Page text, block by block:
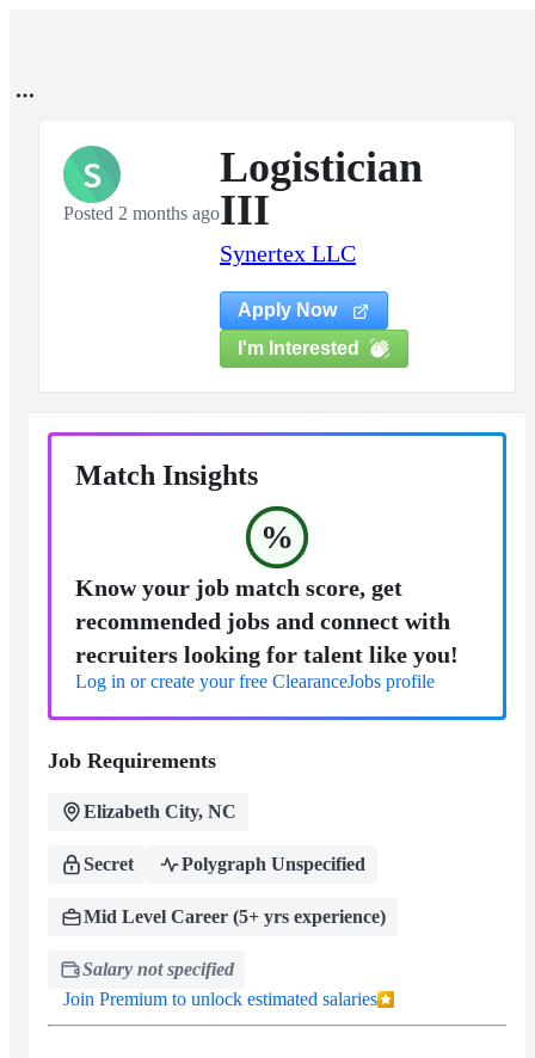
S
Posted 2 months ago
Logistician
III
Synertex LLC
Apply Now
I'm Interested
Match Insights
%
Know your job match score, get
recommended jobs and connect with
recruiters looking for talent like you!
Log in or create your free ClearanceJobs profile
Job Requirements
Elizabeth City, NC
Secret Polygraph Unspecified
Mid Level Career (5+ yrs experience)
Salary not specified
Join Premium to unlock estimated salaries